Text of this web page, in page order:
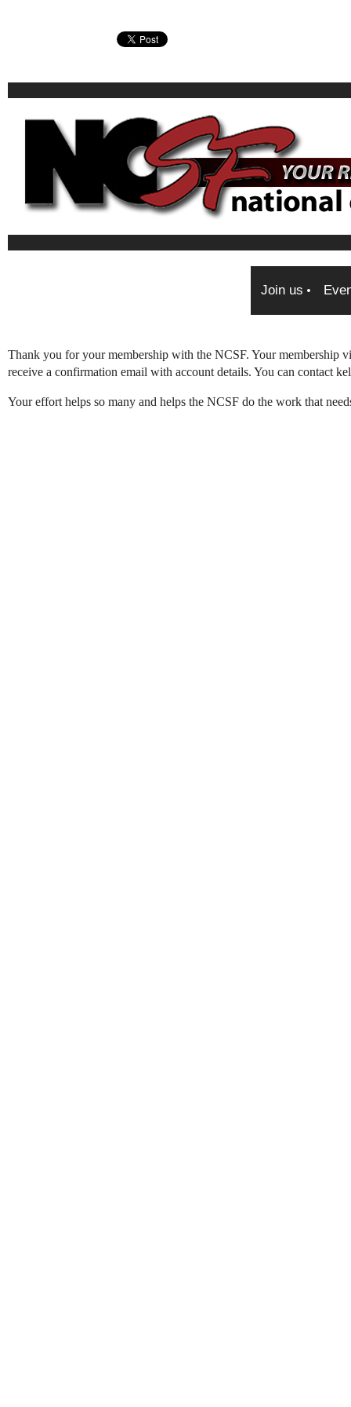
Join us
Thank you for your membership with the NCSF. Your membership
receive a confirmation email with account details. You can contact
Your effort helps so many and helps the NCSF do the work that